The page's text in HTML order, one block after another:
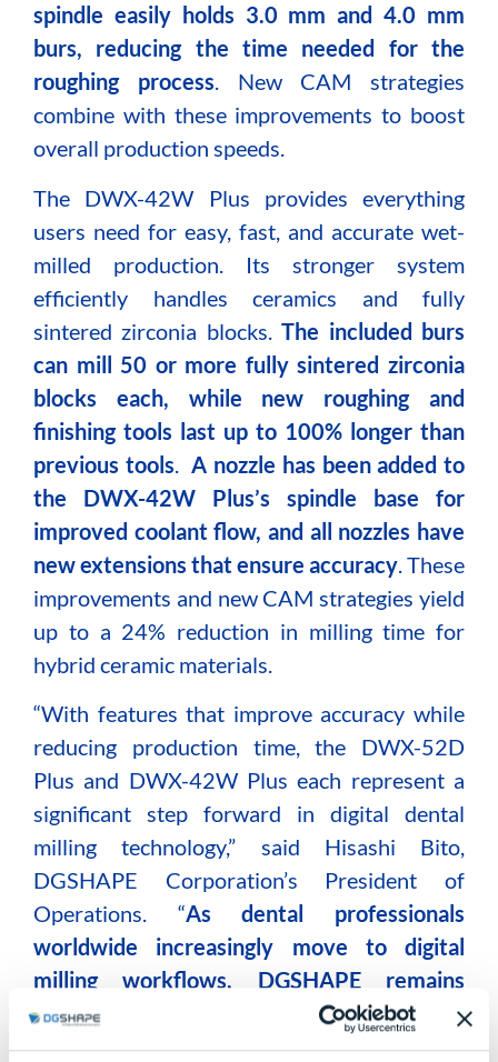
spindle easily holds 3.0 mm and 4.0 mm
burs, reducing the time needed for the
roughing process. New CAM strategies
combine with these improvements to boost
overall production speeds.
The DWX-42W Plus provides everything
users need for easy, fast, and accurate wet-
milled production. Its stronger system
efficiently handles ceramics and fully
sintered zirconia blocks .The included burs
can mill 50 or more fully sintered zirconia
blocks each, while new roughing and
finishing tools last up to 100% longer than
previous tools
A nozzle has been added to
the DWX-42W Plus’s spindle base
for
improved coolant flow, and all nozzles have
new extensions that ensure accuracy . These
improvements and new CAM strategies yield
up to a 24% reduction in milling time for
hybrid ceramic materials.
“With features that improve accuracy while
reducing production time, the DWX-52D
Plus and DWX-42W Plus each represent a
significant step forward in digital dental
milling technology,” said Hisashi Bito,
DGSHAPE Corporation’s President of
Operations. “As dental professionals
worldwide increasingly move to digital
milling workflows, DGSHAPE remains
dedicated to offering advanced milling
solutions that make wet and dry milling